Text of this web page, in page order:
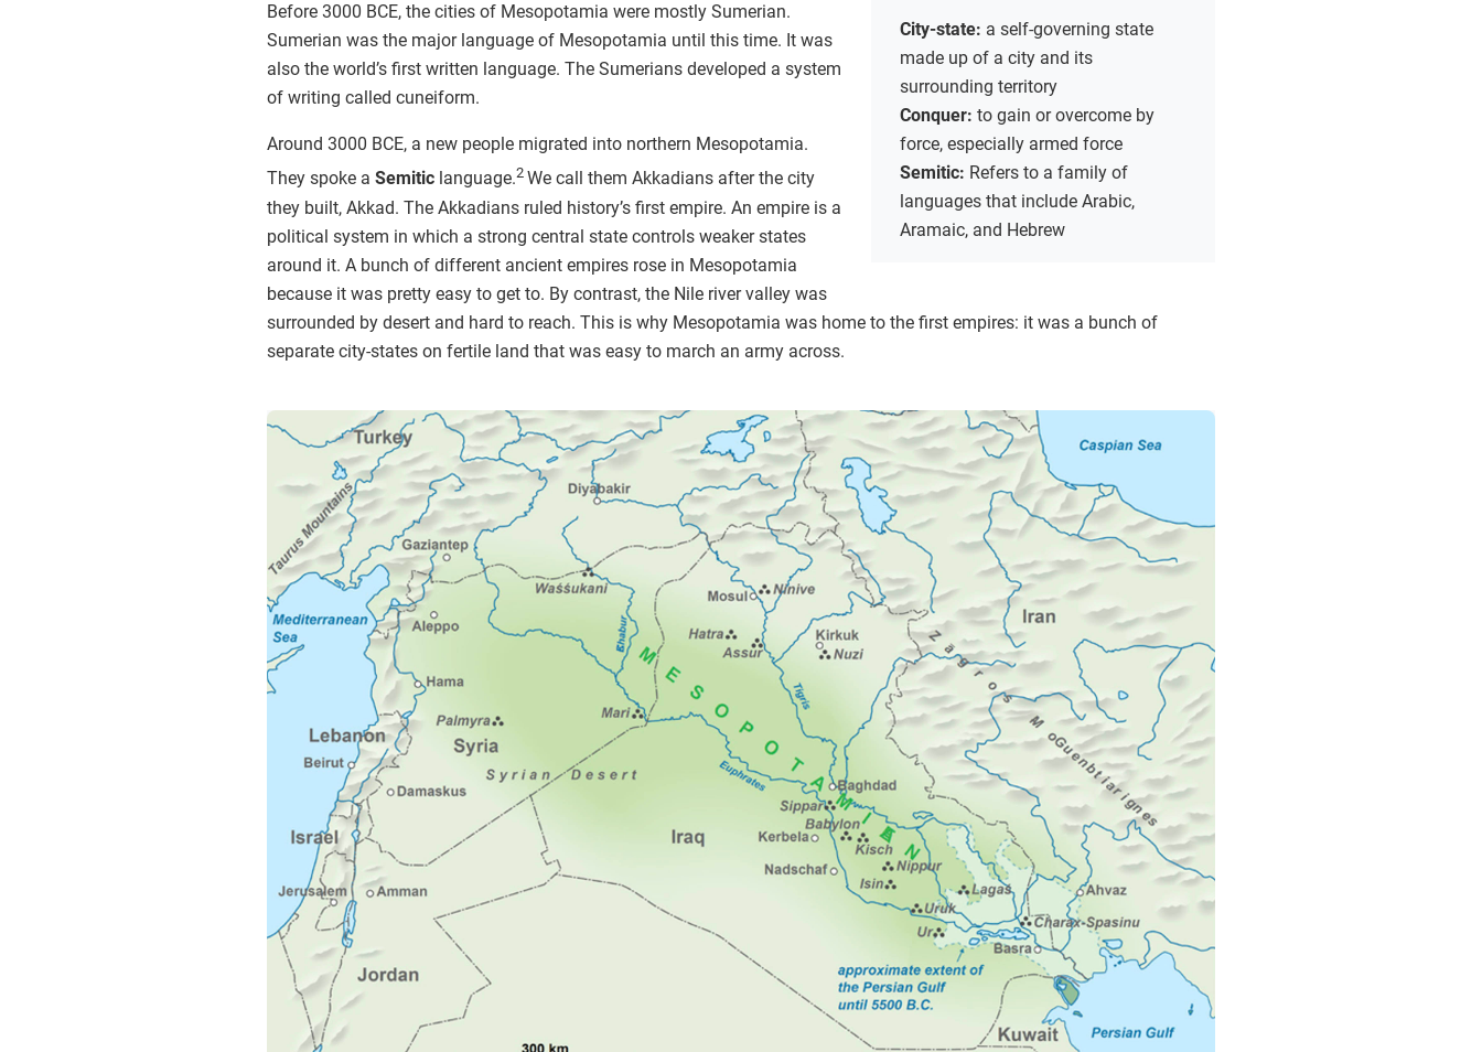
City-state: a self-governing state
made up of a city and its
surrounding territory
Conquer: to gain or overcome by
force, especially armed force
Semitic: Refers to a family of
languages that include Arabic,
Aramaic, and Hebrew
Before 3000 BCE, the cities of Mesopotamia were mostly Sumerian.
Sumerian was the major language of Mesopotamia until this time. It was
also the world’s first written language. The Sumerians developed a system
of writing called cuneiform.
Around 3000 BCE, a new people migrated into northern Mesopotamia.
They spoke a Semitic language.2 We call them Akkadians after the city
they built, Akkad. The Akkadians ruled history’s first empire. An empire is a
political system in which a strong central state controls weaker states
around it. A bunch of different ancient empires rose in Mesopotamia
because it was pretty easy to get to. By contrast, the Nile river valley was
surrounded by desert and hard to reach. This is why Mesopotamia was home to the first empires: it was a bunch of
separate city-states on fertile land that was easy to march an army across.